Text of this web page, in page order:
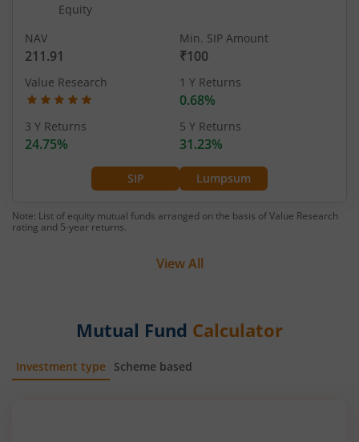
Equity
SIP Lumpsum
NAV
211.91
Min. SIP Amount
₹100
Value Research 1 Y Returns
0.68%
3 Y Returns
24.75%
5 Y Returns
31.23%
Note: List of equity mutual funds arranged on the basis of Value Research
rating and 5-year returns.
View All
Mutual Fund Calculator
Investment type Scheme based